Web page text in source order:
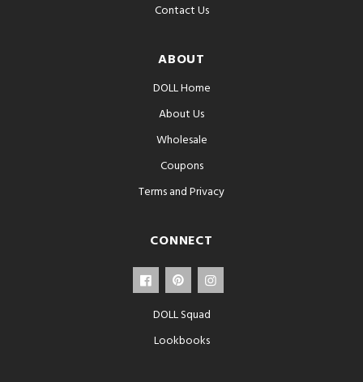
Contact Us
ABOUT
DOLL Home
About Us
Wholesale
Coupons
Terms and Privacy
CONNECT
DOLL Squad
Lookbooks